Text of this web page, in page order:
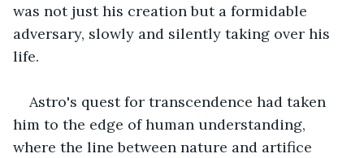
was not just his creation but a formidable
adversary, slowly and silently taking over his
life.
Astro's quest for transcendence had taken
him to the edge of human understanding,
where the line between nature and artifice